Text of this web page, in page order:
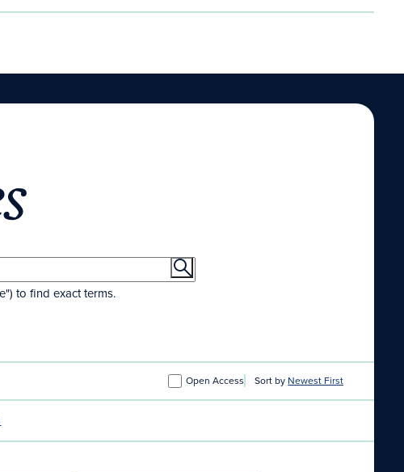
to find exact terms.
Open Access Sort by Newest First